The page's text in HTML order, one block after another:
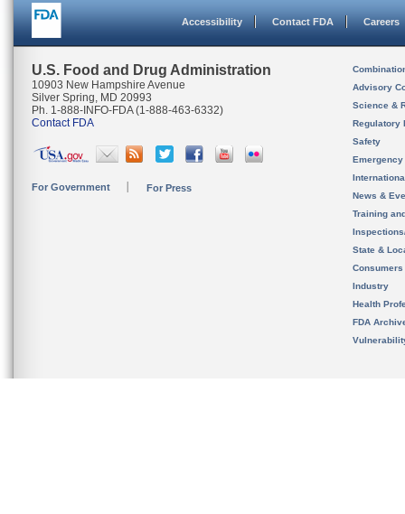
Accessibility Contact FDA Careers
U.S. Food and Drug Administration
10903 New Hampshire Avenue
Silver Spring, MD 20993
Ph. 1-888-INFO-FDA (1-888-463-6332)
Contact FDA
For Government For Press
Advisory
Science &
Regulatory
Safety
News &
Training
State &
Consumers
Industry
Health
FDA